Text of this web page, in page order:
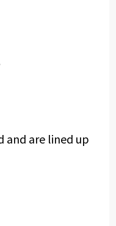
and are lined up